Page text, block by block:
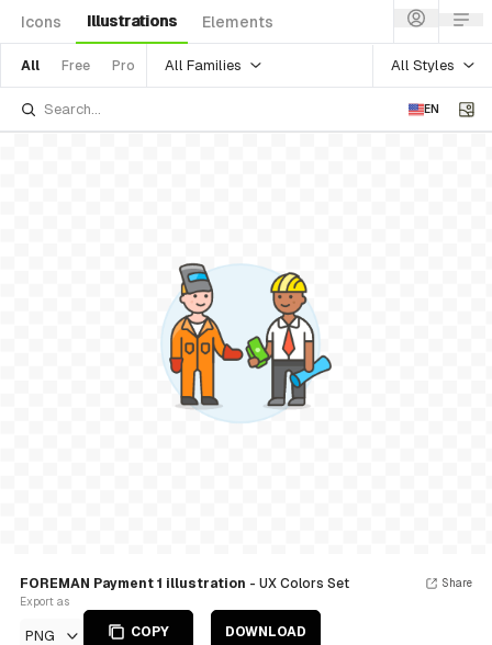
Icons Illustrations Elements
All Free Pro All Families All Styles
EN
FOREMAN Payment 1 illustration - UX Colors Set
Export as
PNG COPY DOWNLOAD
Share